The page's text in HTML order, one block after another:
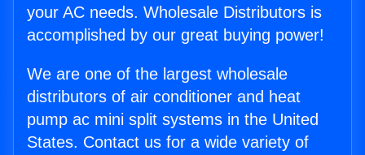
your AC needs. Wholesale Distributors is
accomplished by our great buying power!
We are one of the largest wholesale
distributors of air conditioner and heat
pump ac mini split systems in the United
States. Contact us for a wide variety of